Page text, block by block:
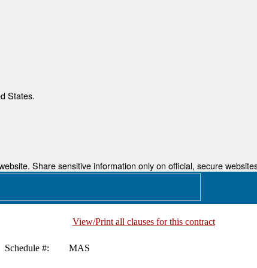
States.
Share sensitive information only on official, secure
View/Print all clauses for this contract
Schedule #: MAS